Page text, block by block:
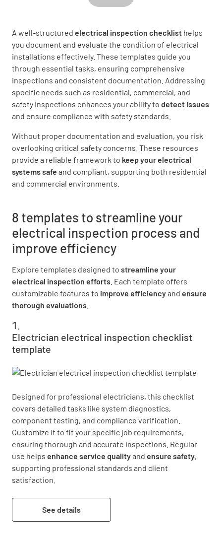
A well-structured electrical inspection checklist helps
you document and evaluate the condition of electrical
installations effectively. These templates guide you
through essential tasks, ensuring comprehensive
inspections and consistent documentation. Addressing
specific needs such as residential, commercial, and
safety inspections enhances your ability to detect issues
and ensure compliance with safety standards.
Without proper documentation and evaluation, you risk
overlooking critical safety concerns. These resources
provide a reliable framework to keep your electrical
systems safe and compliant, supporting both residential
and commercial environments.
8 templates to streamline your
electrical inspection process and
improve efficiency
Explore templates designed to streamline your
electrical inspection efforts . Each template offers
customizable features to improve efficiencyand ensure
thorough evaluations
Electrician electrical inspection checklist
template
Designed for professional electricians, this checklist
covers detailed tasks like system diagnostics,
component testing, and compliance verification.
Customize it to fit your specific job requirements,
ensuring thorough and accurate inspections. Regular
use helps enhance service quality and ensure safety,
supporting professional standards and client
satisfaction.
See details